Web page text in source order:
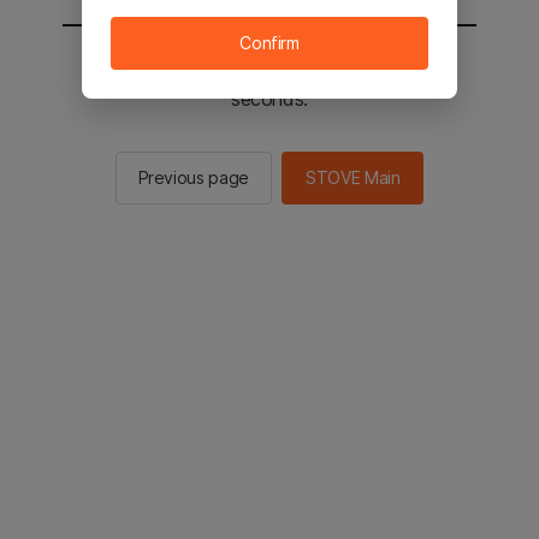
You will be sent to the STOVE main in 2
seconds.
Previous page STOVE Main
Confirm